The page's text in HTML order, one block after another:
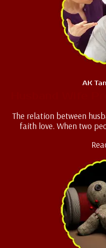
AK
The relation between
faith love. When two